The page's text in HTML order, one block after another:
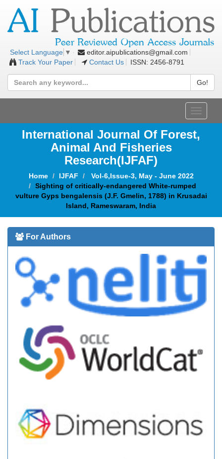
Select Language ▼
editor.aipublications@gmail.com
Track Your Paper
Contact Us ISSN: 2456-8791
Go!
Toggle
International Journal Of Forest,
Animal And Fisheries
Research(IJFAF)
Home IJFAF
Vol-6,Issue-3, May - June 2022
Sighting of critically-endangered White-rumped
vulture Gyps bengalensis (J.F. Gmelin, 1788) in Krusadai
Island, Rameswaram, India
For Authors